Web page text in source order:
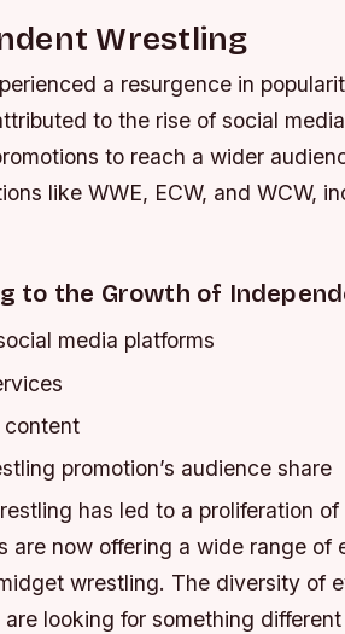
Wrestling
a resurgence in
to the rise of social
to reach a wider
like WWE, ECW, and WCW,
to the Growth of
media platforms
content
promotion’s audience share
has led to a proliferation of
are now offering a wide range of
wrestling. The diversity of
looking for something